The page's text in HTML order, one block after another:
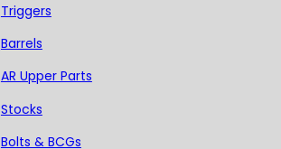
Triggers
Barrels
AR Upper Parts
Stocks
Bolts & BCGs